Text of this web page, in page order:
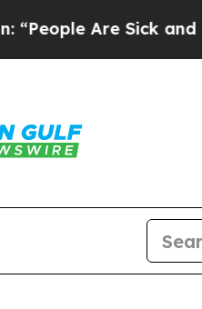
and Tired of This